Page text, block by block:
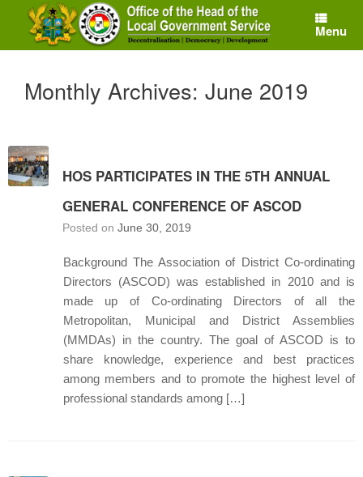
content
Menu
Monthly Archives: June 2019
HOS PARTICIPATES IN THE 5TH ANNUAL
GENERAL CONFERENCE OF ASCOD
Posted on June 30, 2019
Background The Association of District Co-ordinating
Directors (ASCOD) was established in 2010 and is
made up of Co-ordinating Directors of all the
Metropolitan, Municipal and District Assemblies
(MMDAs) in the country. The goal of ASCOD is to
share knowledge, experience and best practices
among members and to promote the highest level of
professional standards among […]